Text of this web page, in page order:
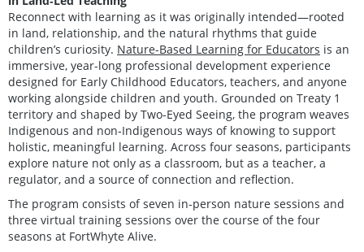
Reconnect with learning as it was originally intended—rooted
in land, relationship, and the natural rhythms that guide
children’s curiosity. Nature-Based Learning for Educators is an
immersive, year-long professional development experience
designed for Early Childhood Educators, teachers, and anyone
working alongside children and youth. Grounded on Treaty 1
territory and shaped by Two-Eyed Seeing, the program weaves
Indigenous and non‑Indigenous ways of knowing to support
holistic, meaningful learning. Across four seasons, participants
explore nature not only as a classroom, but as a teacher, a
regulator, and a source of connection and reflection.
The program consists of seven in-person nature sessions and
three virtual training sessions over the course of the four
seasons at FortWhyte Alive.